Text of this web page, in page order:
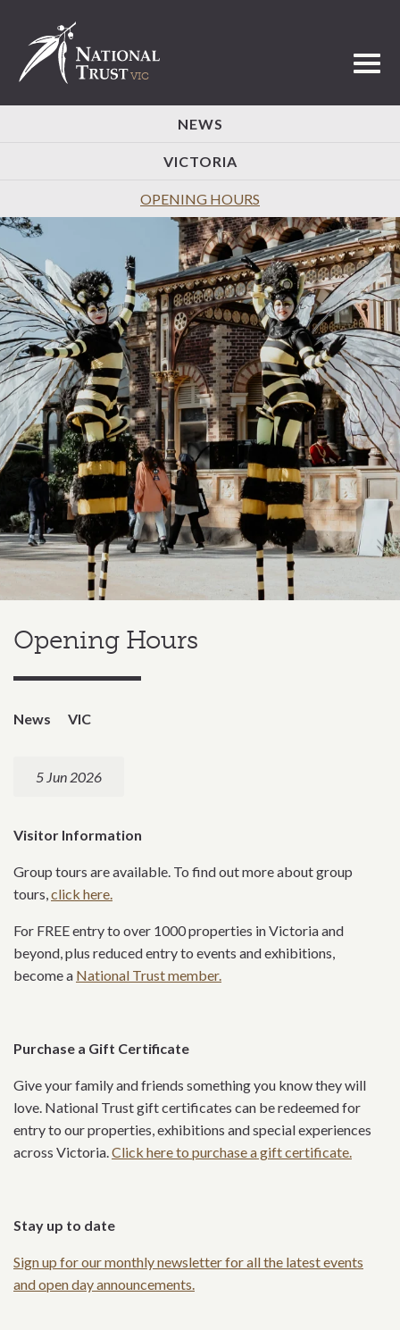
NEWS
VICTORIA
OPENING HOURS
Opening Hours
News VIC
5 Jun 2026
Visitor Information
Group tours are available. To find out more about group
tours, click here.
For FREE entry to over 1000 properties in Victoria and
beyond, plus reduced entry to events and exhibitions,
become a National Trust member.
Purchase a Gift Certificate
Give your family and friends something you know they will
love. National Trust gift certificates can be redeemed for
entry to our properties, exhibitions and special experiences
across Victoria. Click here to purchase a gift certificate.
Stay up to date
Sign up for our monthly newsletter for all the latest events
and open day announcements.